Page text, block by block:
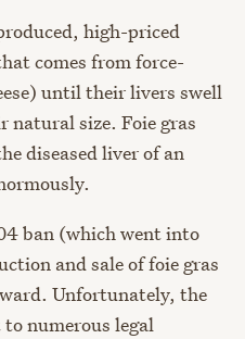
high-priced
comes from force-
until their livers swell
natural size. Foie gras
diseased liver of an
ban (which went into
and sale of foie gras
Unfortunately, the
numerous legal